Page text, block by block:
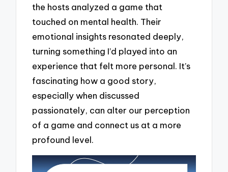
the hosts analyzed a game that
touched on mental health. Their
emotional insights resonated deeply,
turning something I’d played into an
experience that felt more personal. It’s
fascinating how a good story,
especially when discussed
passionately, can alter our perception
of a game and connect us at a more
profound level.